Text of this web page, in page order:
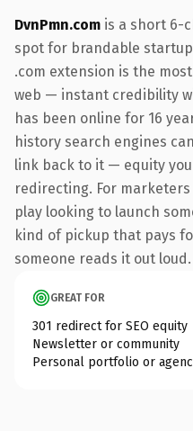
DvnPmn.com is a short 6-
spot for brandable
.com extension is the
web — instant credibility
has been online for 16
history search engines
link back to it — equity
redirecting. For
play looking to launch
kind of pickup that pays
someone reads it out loud.
GREAT FOR
301 redirect for SEO equity
Newsletter or community
Personal portfolio or